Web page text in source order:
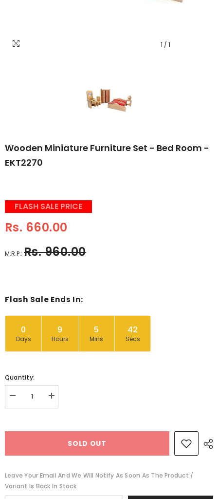
1 / 1
Wooden Miniature Furniture Set - Bed Room -
EKT2270
FLASH SALE PRICE
Rs. 660.00
M.R.P.: Rs. 960.00
Flash Sale Ends In:
0
Days
9
Hours
5
Mins
41
Secs
Quantity:
Decrease
quantity
Bed
EKT2270
Increase
quantity
Bed
EKT2270
SOLD OUT
Leave Your Email And We Will Notify As Soon As The Product /
Variant Is Back In Stock